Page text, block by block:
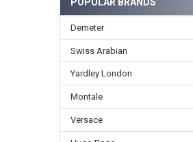
Demeter
Swiss Arabian
Yardley London
Montale
Versace